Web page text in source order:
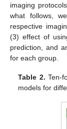
imaging
what follows,
respective
(3) effect of
prediction, and
for each group.
Table 2. Ten-
models for